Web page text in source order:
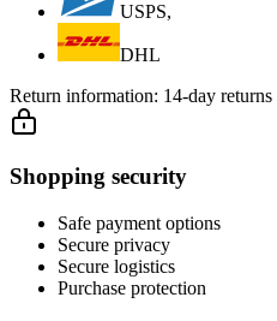
USPS,
DHL
Return information: 14-day
Shopping security
Safe payment options
Secure privacy
Secure logistics
Purchase protection